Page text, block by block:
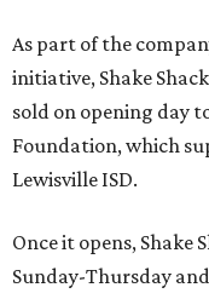
As part of the
initiative, Shake
sold on opening day
Foundation, which
Lewisville ISD.
Once it opens, Shake
Sunday-Thursday